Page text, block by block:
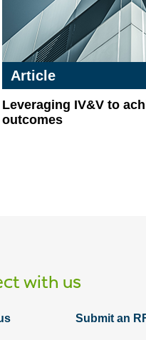
Article
Leveraging IV&V to
outcomes
with us
Submit an